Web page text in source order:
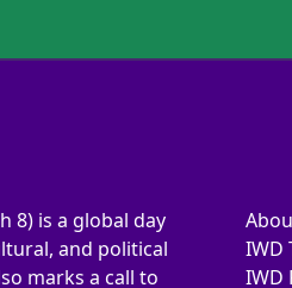
8) is a global day
and political
marks a call to
IWD
IWD